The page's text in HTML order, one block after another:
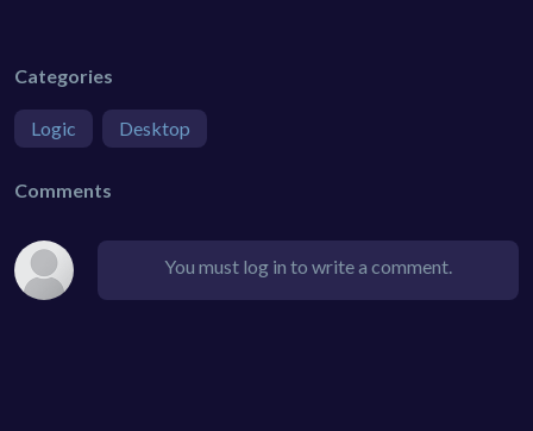
Categories
Logic Desktop
Comments
You must log in to write a comment.